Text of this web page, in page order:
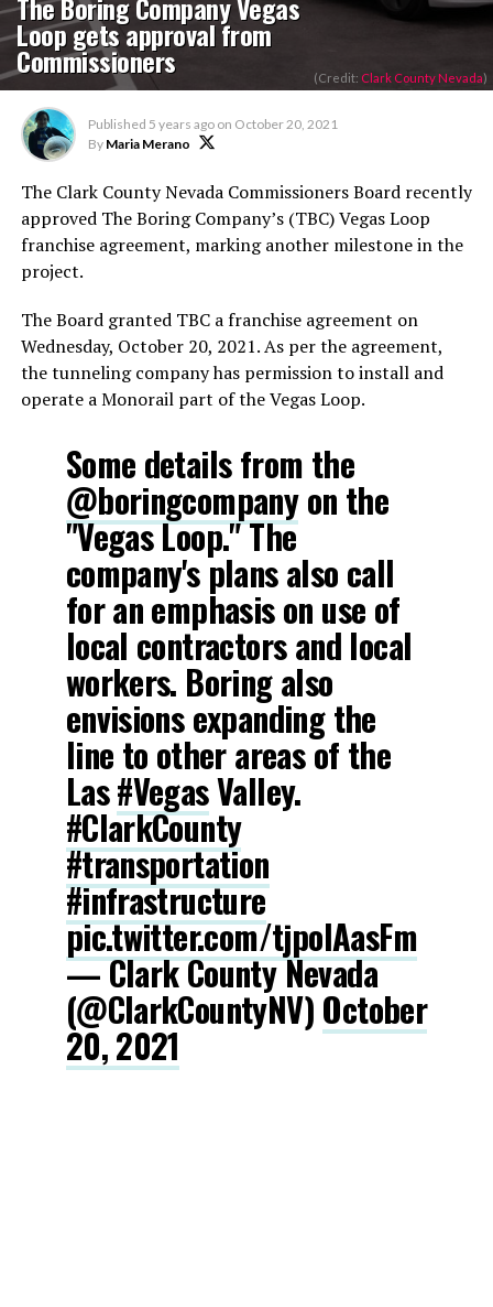
Loop gets approval from
Commissioners (Credit: Clark County Nevada)
Published 5 years ago on October 20, 2021
By Maria Merano
The Clark County Nevada Commissioners Board recently
approved The Boring Company’s (TBC) Vegas Loop
franchise agreement, marking another milestone in the
project.
The Board granted TBC a franchise agreement on
Wednesday, October 20, 2021. As per the agreement,
the tunneling company has permission to install and
operate a Monorail part of the Vegas Loop.
Some details from the
@boringcompanyon the
"Vegas Loop." The
company's plans also call
for an emphasis on use of
local contractors and local
workers. Boring also
envisions expanding the
line to other areas of the
Las#VegasValley.
#ClarkCounty
#transportation
#infrastructure
pic.twitter.com/tjpoIAasFm
— Clark County Nevada
(@ClarkCountyNV) October
20, 2021